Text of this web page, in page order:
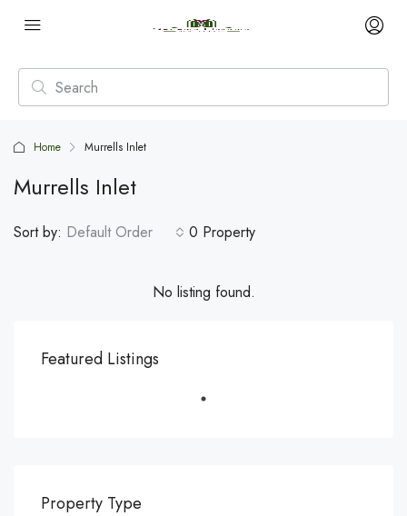
Home Murrells Inlet
Murrells Inlet
0 Property
Sort by: Default Order
No listing found.
Featured Listings
Property Type